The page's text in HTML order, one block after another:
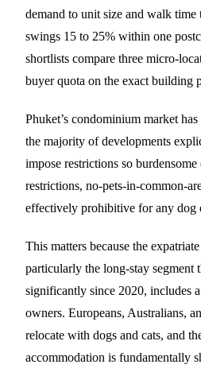
demand to unit size and walk time
swings 15 to 25% within one
shortlists compare three micro-
buyer quota on the exact building
Phuket’s condominium market
the majority of developments
impose restrictions so
restrictions, no-pets-in-common-
effectively prohibitive for any dog
This matters because the
particularly the long-stay segment
significantly since 2020, includes
owners. Europeans, Australians,
relocate with dogs and cats, and
accommodation is fundamentally